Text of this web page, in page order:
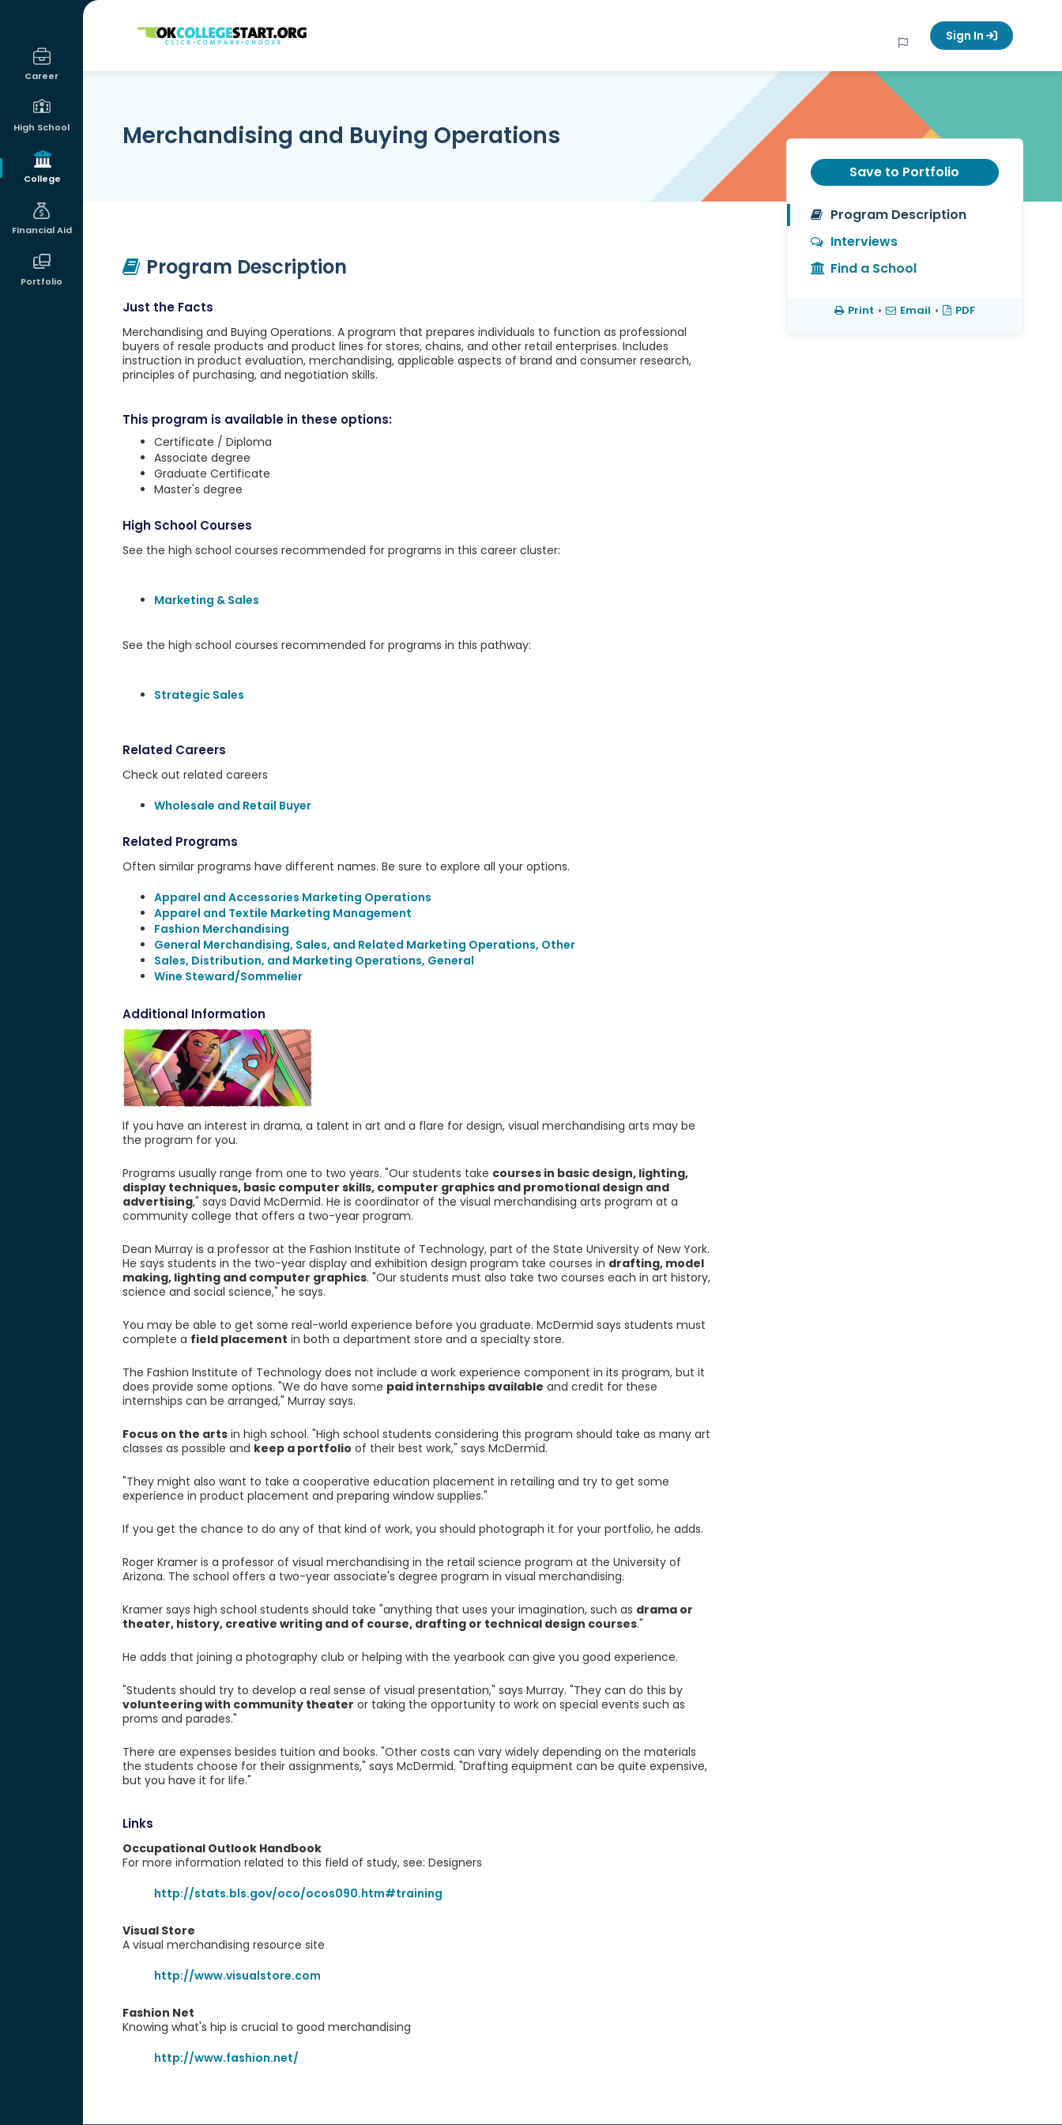
Career
High School
College
Financial Aid
Portfolio
OKcollegestart Sign In
Merchandising and Buying Operations
Program Description
Just the Facts
Merchandising and Buying Operations. A program that prepares individuals to function as professional
buyers of resale products and product lines for stores, chains, and other retail enterprises. Includes
instruction in product evaluation, merchandising, applicable aspects of brand and consumer research,
principles of purchasing, and negotiation skills.
This program is available in these options:
Certificate / Diploma
Associate degree
Graduate Certificate
Master's degree
High School Courses
See the high school courses recommended for programs in this career cluster:
Marketing & Sales
See the high school courses recommended for programs in this pathway:
Strategic Sales
Related Careers
Check out related careers
Wholesale and Retail Buyer
Related Programs
Often similar programs have different names. Be sure to explore all your options.
Apparel and Accessories Marketing Operations
Apparel and Textile Marketing Management
Fashion Merchandising
General Merchandising, Sales, and Related Marketing Operations, Other
Sales, Distribution, and Marketing Operations, General
Wine Steward/Sommelier
Additional Information
If you have an interest in drama, a talent in art and a flare for design, visual merchandising arts may be
the program for you.
Programs usually range from one to two years. "Our students take courses in basic design, lighting,
display techniques, basic computer skills, computer graphics and promotional design and
advertising," says David McDermid. He is coordinator of the visual merchandising arts program at a
community college that offers a two-year program.
Dean Murray is a professor at the Fashion Institute of Technology, part of the State University of New York.
He says students in the two-year display and exhibition design program take courses in drafting, model
making, lighting and computer graphics. "Our students must also take two courses each in art history,
science and social science," he says.
You may be able to get some real-world experience before you graduate. McDermid says students must
complete a field placement in both a department store and a specialty store.
The Fashion Institute of Technology does not include a work experience component in its program, but it
does provide some options. "We do have some paid internships available and credit for these
internships can be arranged," Murray says.
Focus on the artsin high school. "High school students considering this program should take as many art
classes as possible and keep a portfolio of their best work," says McDermid.
"They might also want to take a cooperative education placement in retailing and try to get some
experience in product placement and preparing window supplies."
If you get the chance to do any of that kind of work, you should photograph it for your portfolio, he adds.
Roger Kramer is a professor of visual merchandising in the retail science program at the University of
Arizona. The school offers a two-year associate's degree program in visual merchandising.
Kramer says high school students should take "anything that uses your imagination, such as drama or
theater, history, creative writing and of course, drafting or technical design courses."
He adds that joining a photography club or helping with the yearbook can give you good experience.
"Students should try to develop a real sense of visual presentation," says Murray. "They can do this by
volunteering with community theater or taking the opportunity to work on special events such as
proms and parades."
There are expenses besides tuition and books. "Other costs can vary widely depending on the materials
the students choose for their assignments," says McDermid. "Drafting equipment can be quite expensive,
but you have it for life."
Links
Occupational Outlook Handbook
For more information related to this field of study, see: Designers
http://stats.bls.gov/oco/ocos090.htm#training
Visual Store
A visual merchandising resource site
http://www.visualstore.com
Fashion Net
Knowing what's hip is crucial to good merchandising
http://www.fashion.net/
Save to Portfolio
Program Description
Interviews
Find a School
Print • Email • PDF